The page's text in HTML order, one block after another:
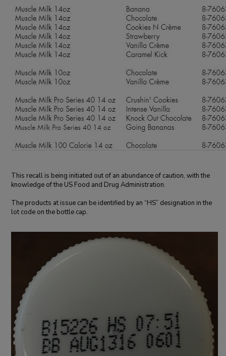
This recall is being initiated out of an abundance of caution, with the
knowledge of the US Food and Drug Administration.
The products at issue can be identified by an “HS” designation in the
lot code on the bottle cap.